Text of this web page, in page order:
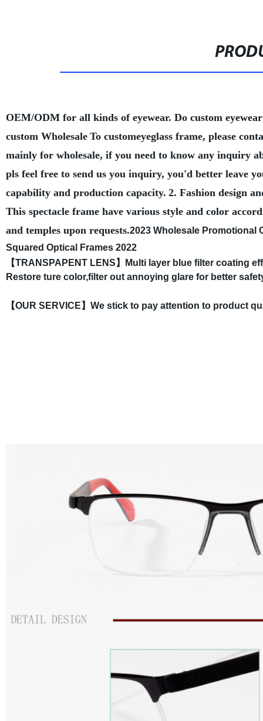
OEM/ODM for all kinds of eyewear. Do custom eyewear
custom Wholesale To customeyeglass frame, please
mainly for wholesale, if you need to know any inquiry
pls feel free to send us you inquiry, you'd better leave
capability and production capacity. 2. Fashion design
This spectacle frame have various style and color
and temples upon requests.2023 Wholesale Promotional
Squared Optical Frames 2022
【TRANSPAPENT LENS】Multi layer blue filter coating
Restore ture color,filter out annoying glare for better
【OUR SERVICE】We stick to pay attention to product